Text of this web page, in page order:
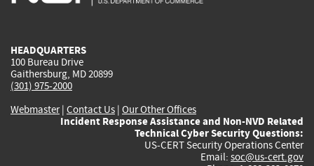
HEADQUARTERS
100 Bureau Drive
Gaithersburg, MD 20899
(301) 975-2000
Webmaster| Contact Us | Our Other Offices
Incident Response Assistance and Non-NVD Related
Technical Cyber Security Questions:
US-CERT Security Operations Center
Email: soc@us-cert.gov